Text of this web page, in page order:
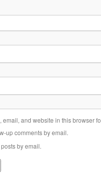
email, and website in this browser
up comments by email.
by email.